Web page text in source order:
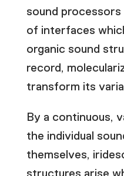
sound processors
of interfaces
organic sound
record,
transform its
By a continuous,
the individual
themselves,